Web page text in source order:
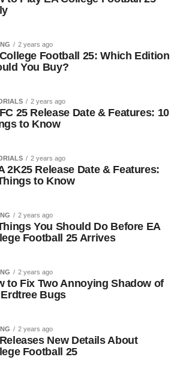
2 years ago
Football 25: Which Edition
You Buy?
2 years ago
25 Release Date & Features: 10
to Know
2 years ago
2K25 Release Date & Features:
to Know
2 years ago
You Should Do Before EA
Football 25 Arrives
2 years ago
to Fix Two Annoying Shadow of
Bugs
2 years ago
New Details About
Football 25